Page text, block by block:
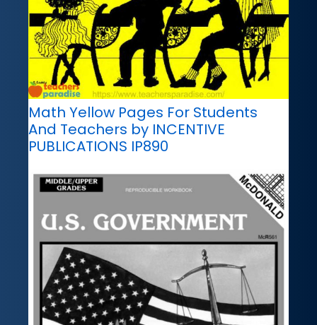
Math Yellow Pages For Students
And Teachers by INCENTIVE
PUBLICATIONS IP890